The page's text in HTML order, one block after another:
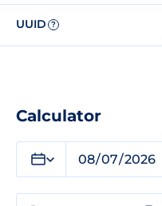
UUID ?
Calculator